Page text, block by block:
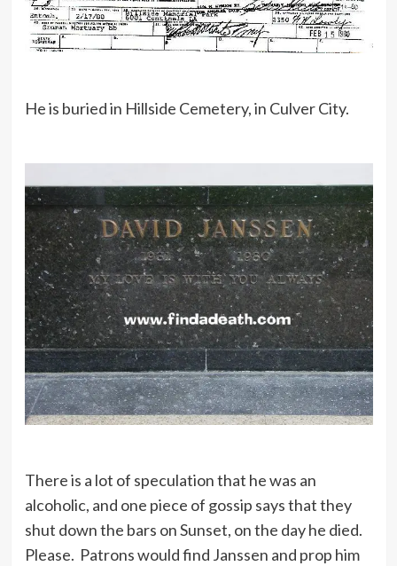
He is buried in Hillside Cemetery, in Culver City.
There is a lot of speculation that he was an
alcoholic, and one piece of gossip says that they
shut down the bars on Sunset, on the day he died.
Please. Patrons would find Janssen and prop him